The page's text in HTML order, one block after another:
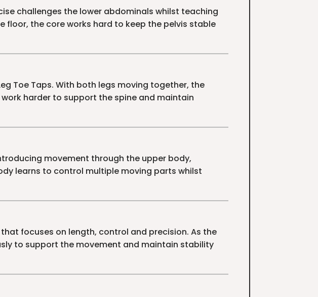
challenges the lower abdominals whilst teaching
floor, the core works hard to keep the pelvis stable
Toe Taps. With both legs moving together, the
harder to support the spine and maintain
movement through the upper body,
learns to control multiple moving parts whilst
focuses on length, control and precision. As the
to support the movement and maintain stability